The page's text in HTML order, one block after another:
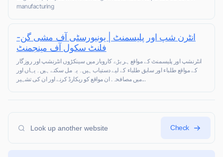
manufacturing
انٹرن شپ اور پلیسمنٹ | یونیورسٹی آف مشی گن-
فلنٹ سکول آف مینجمنٹ
انٹرنشپ اور پلیسمنٹ کے مواقع ہر بڑے کاروبار میں سینکڑوں انٹرنشپ اور روزگار
کے مواقع طلباء اور سابق طلباء کے لیے دستیاب ہیں۔ یہ مل سکتے ہیں۔ یہاں اور
میں مصافحہ. ان مواقع کو ریکارڈ کرنے اور ان کی تشہیر...
Check